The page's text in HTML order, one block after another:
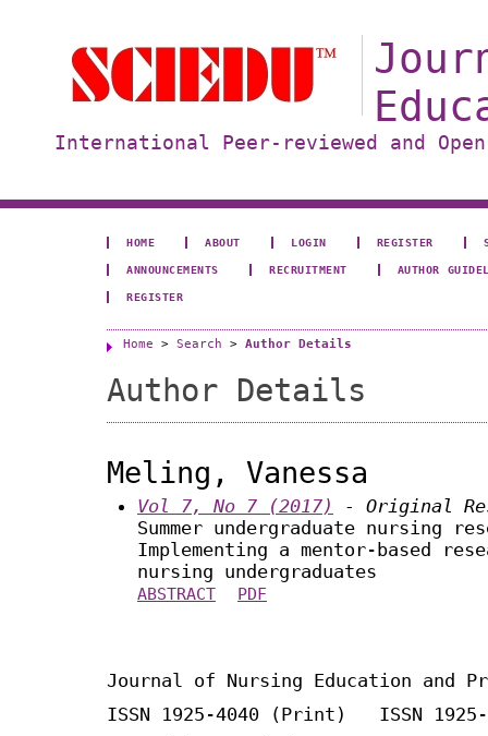
International Peer-reviewed and
HOME ABOUT LOGIN REGISTER
ANNOUNCEMENTS RECRUITMENT AUTHOR
REGISTER
Home > Search > Author Details
Author Details
Meling, Vanessa
Vol 7, No 7 (2017)
- Original
Summer undergraduate nursing
Implementing a mentor-based
nursing undergraduates
ABSTRACT PDF
Journal of Nursing Education and
ISSN 1925-4040 (Print) ISSN